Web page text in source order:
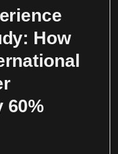
How
60%